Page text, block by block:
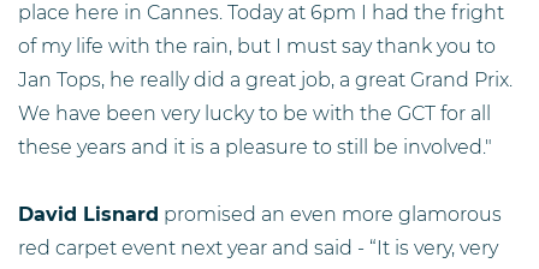
place here in Cannes. Today at 6pm I had the fright
of my life with the rain, but I must say thank you to
Jan Tops, he really did a great job, a great Grand Prix.
We have been very lucky to be with the GCT for all
these years and it is a pleasure to still be involved."
David Lisnard promised an even more glamorous
red carpet event next year and said - “It is very, very